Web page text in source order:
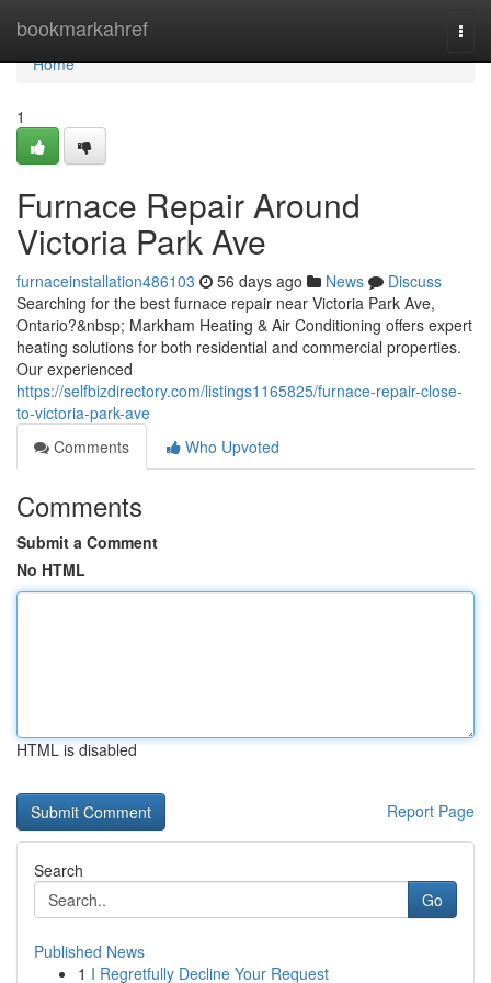
bookmarkahref
Home
Home
1
Furnace Repair Around
Victoria Park Ave
furnaceinstallation486103 56 days ago News
Discuss
Searching for the best furnace repair near Victoria Park Ave,
Ontario?&nbsp; Markham Heating & Air Conditioning offers expert
heating solutions for both residential and commercial properties.
Our experienced
https://selfbizdirectory.com/listings1165825/furnace-repair-close-
to-victoria-park-ave
Comments
Who Upvoted
Comments
Submit a Comment
No HTML
HTML is disabled
Report Page
Search
Go
Published News
1 I Regretfully Decline Your Request